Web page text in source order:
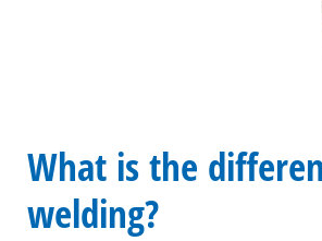
What is the
welding?